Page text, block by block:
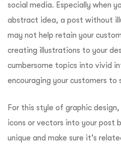
social media. Especially when
abstract idea, a post without
may not help retain your
creating illustrations to your
cumbersome topics into vivid
encouraging your customers to
For this style of graphic
icons or vectors into your post
unique and make sure it’s